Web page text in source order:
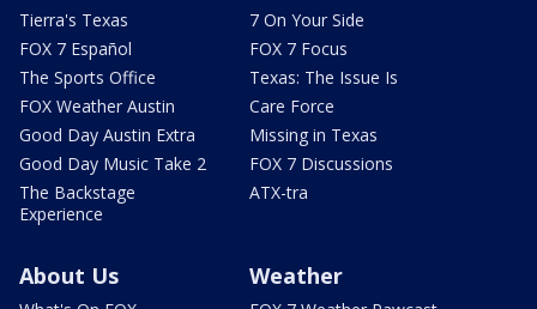
Tierra's Texas
FOX 7 Español
The Sports Office
FOX Weather Austin
Good Day Austin Extra
Good Day Music Take 2
The Backstage
Experience
7 On Your Side
FOX 7 Focus
Texas: The Issue Is
Care Force
Missing in Texas
FOX 7 Discussions
ATX-tra
About Us Weather